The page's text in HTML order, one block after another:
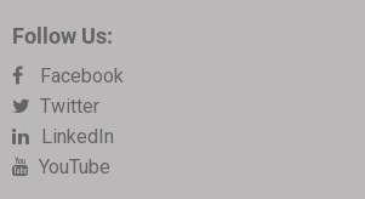
Follow Us:
Facebook
Twitter
LinkedIn
YouTube